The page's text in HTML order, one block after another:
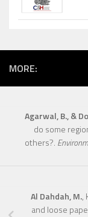
MORE:
Agarwal, B., &
do some
others?.
Al Dahdah, M.,
and loose